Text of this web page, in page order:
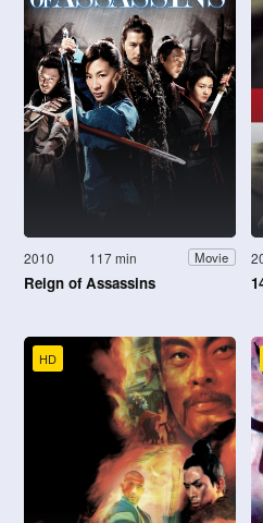
2010 117 min Movie
Reign of Assassins
HD